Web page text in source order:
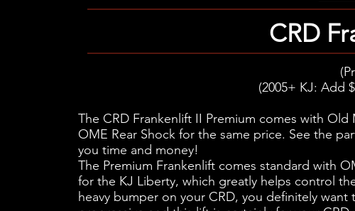
CRD
(2005+ KJ: Add
The CRD Frankenlift II Premium comes with
OME Rear Shock for the same price. See the
you time and money!
The Premium Frankenlift comes standard with
for the KJ Liberty, which greatly helps control
heavy bumper on your CRD, you definitely